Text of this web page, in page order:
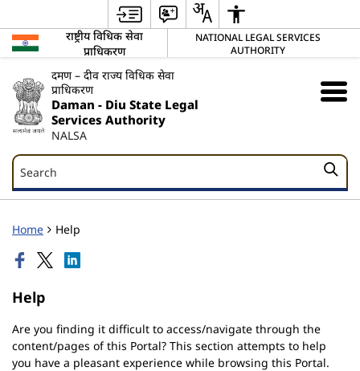
राष्ट्रीय विधिक सेवा
प्राधिकरण
NATIONAL LEGAL SERVICES
AUTHORITY
दमण – दीव राज्य विधिक सेवा
प्राधिकरण
Daman - Diu State Legal
Services Authority
NALSA
Search
Search
Home Help
Help
Are you finding it difficult to access/navigate through the
content/pages of this Portal? This section attempts to help
you have a pleasant experience while browsing this Portal.